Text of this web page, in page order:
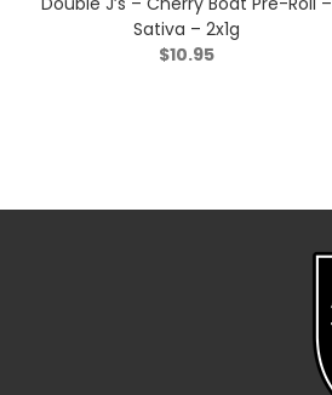
Sativa – 2x1g
$10.95